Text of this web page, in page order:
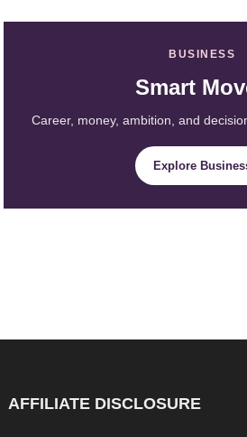
BUSINESS
Smart
Career, money, ambition, and
Explore
AFFILIATE DISCLOSURE